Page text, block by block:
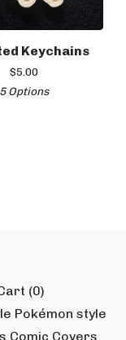
Keychains
$5.00
5 Options
(0)
Pokémon style
Comic Covers